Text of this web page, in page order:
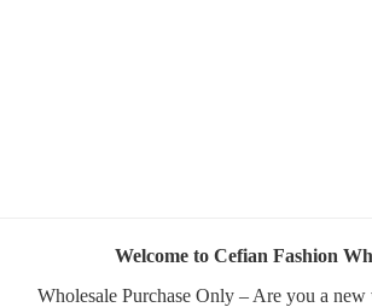
Welcome to Cefian Fashion
Wholesale Purchase Only – Are you a new